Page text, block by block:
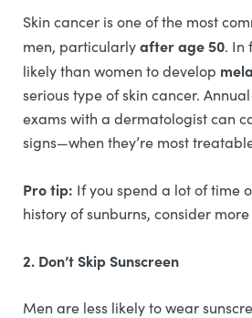
Skin cancer is one of the most
men, particularlyafter age 50. In
likely than women to develop
serious type of skin cancer.
exams with a dermatologist can
signs—when they’re most
Pro tip: If you spend a lot of time
history of sunburns, consider
2. Don’t Skip Sunscreen
Men are less likely to wear